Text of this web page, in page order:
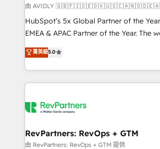
and reporting foundations ✔️ Custom
and workflow automation ✔️ User
programs, training, and enablement Through project-
partnerships, we guide organizations
revenue maturity model - delivering
grows.
由 AVIDLY
HubSpot’s 5x Global Partner of the
EMEA & APAC Partner of the Year. The
experienced and fully accredited
Partner. 🚀 With 2,750+ HubSpot projects delivered
and 370+ specialists across EMEA,
we de-risk complex CRM programmes
multi-region migrations to AI-powered
scale. 🏆 HubSpot’s CEO called us “the partner of the
future.” Others agree it is proof of trust
菁英級5.0
RevPartners: RevOps + GTM
由 RevPartners: RevOps + GTM 提供